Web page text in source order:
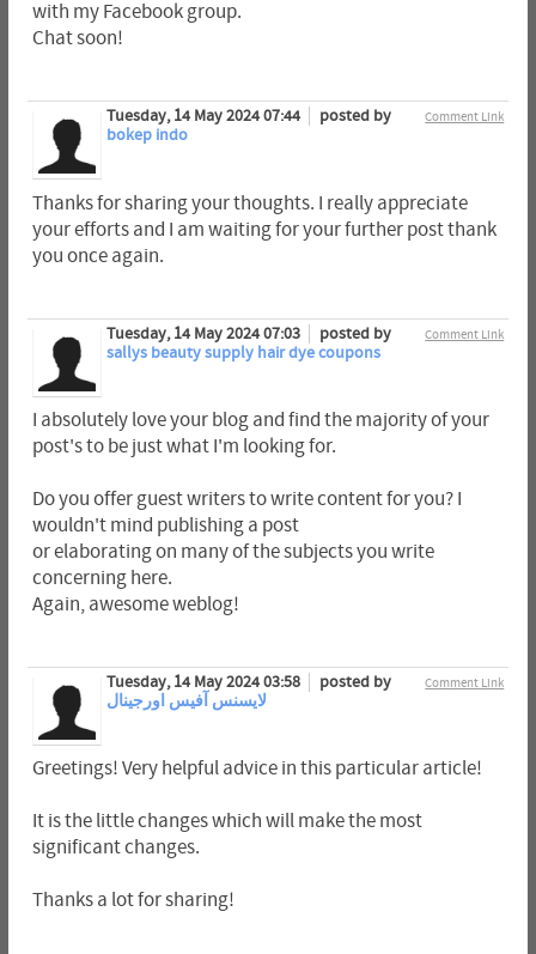
with my Facebook group.
Chat soon!
Comment Link
Tuesday, 14 May 2024 07:44
posted by
bokep indo
Thanks for sharing your thoughts. I really appreciate
your efforts and I am waiting for your further post thank
you once again.
Comment Link
Tuesday, 14 May 2024 07:03
posted by
sallys beauty supply hair dye coupons
I absolutely love your blog and find the majority of your
post's to be just what I'm looking for.
Do you offer guest writers to write content for you? I
wouldn't mind publishing a post
or elaborating on many of the subjects you write
concerning here.
Again, awesome weblog!
Comment Link
Tuesday, 14 May 2024 03:58
posted by
لایسنس آفیس اورجینال
Greetings! Very helpful advice in this particular article!
It is the little changes which will make the most
significant changes.
Thanks a lot for sharing!